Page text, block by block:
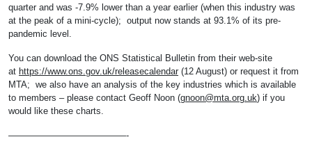
quarter and was -7.9% lower than a year earlier (when this industry was
at the peak of a mini-cycle); output now stands at 93.1% of its pre-
pandemic level.
You can download the ONS Statistical Bulletin from their web-site
at https://www.ons.gov.uk/releasecalendar (12 August) or request it from
MTA; we also have an analysis of the key industries which is available
to members – please contact Geoff Noon (gnoon@mta.org.uk) if you
would like these charts.
—————————————-